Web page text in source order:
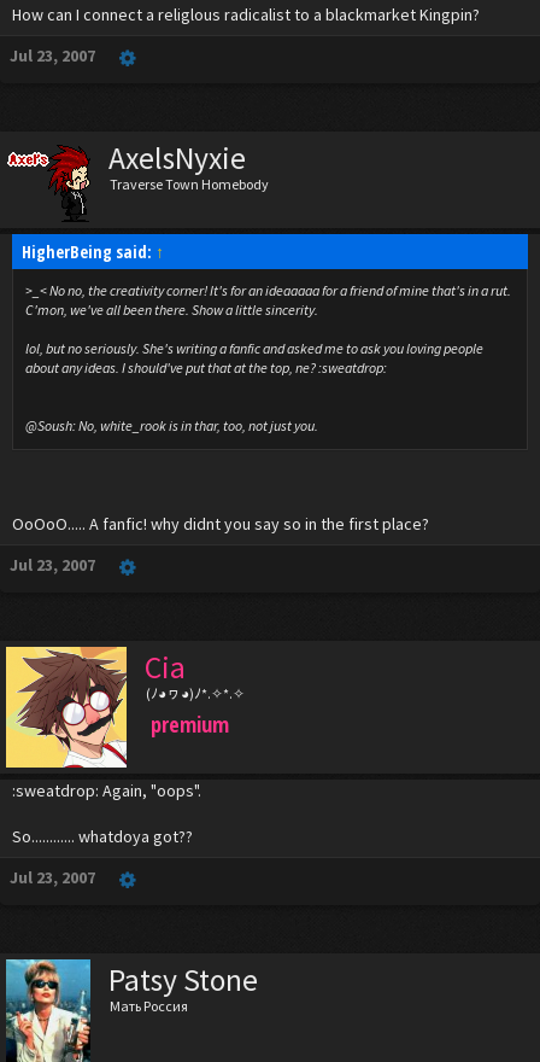
How can I connect a religlous radicalist to a blackmarket Kingpin?
Jul 23, 2007
AxelsNyxie
Traverse Town Homebody
HigherBeing said: ↑
>_< No no, the creativity corner! It's for an ideaaaaa for a friend of mine that's in a rut.
C'mon, we've all been there. Show a little sincerity.
lol, but no seriously. She's writing a fanfic and asked me to ask you loving people
about any ideas. I should've put that at the top, ne? :sweatdrop:
@Soush: No, white_rook is in thar, too, not just you.
OoOoO..... A fanfic! why didnt you say so in the first place?
Jul 23, 2007
Cia
(ﾉ◕ヮ◕)ﾉ*.✧*.✧
premium
:sweatdrop: Again, "oops".
So............ whatdoya got??
Jul 23, 2007
Patsy Stone
Мать Россия